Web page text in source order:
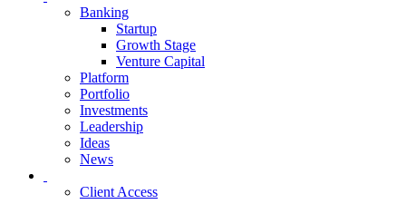
Banking
Startup
Growth Stage
Venture Capital
Platform
Portfolio
Investments
Leadership
Ideas
News
Client Access